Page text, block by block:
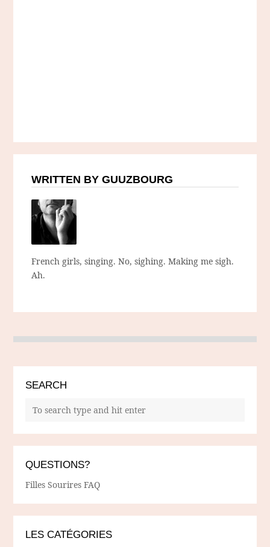
WRITTEN BY GUUZBOURG
French girls, singing. No, sighing. Making me sigh.
Ah.
SEARCH
QUESTIONS?
Filles Sourires FAQ
LES CATÉGORIES